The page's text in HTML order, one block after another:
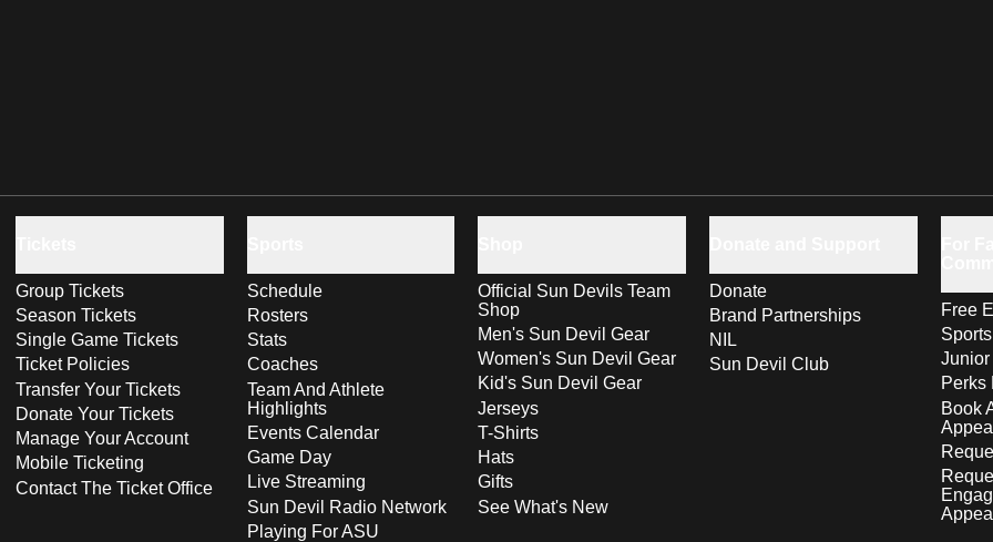
Group Tickets
Season Tickets
Single Game Tickets
Ticket Policies
Transfer Your Tickets
Donate Your Tickets
Manage Your Account
Mobile Ticketing
Contact The Ticket Office
Schedule
Rosters
Stats
Coaches
Team And Athlete
Highlights
Events Calendar
Game Day
Live Streaming
Sun Devil Radio Network
Playing For ASU
Official Sun Devils Team
Shop
Men's Sun Devil Gear
Women's Sun Devil Gear
Kid's Sun Devil Gear
Jerseys
T-Shirts
Hats
Gifts
See What's New
Donate
Brand Partnerships
NIL
Sun Devil Club
Free
Perks
Book